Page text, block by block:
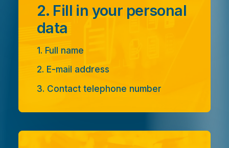
2. Fill in your personal
data
1. Full name
2. E-mail address
3. Contact telephone number